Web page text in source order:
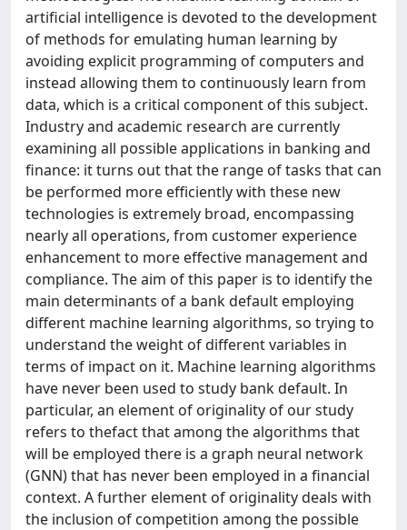
artificial intelligence is devoted to the development
of methods for emulating human learning by
avoiding explicit programming of computers and
instead allowing them to continuously learn from
data, which is a critical component of this subject.
Industry and academic research are currently
examining all possible applications in banking and
finance: it turns out that the range of tasks that can
be performed more efficiently with these new
technologies is extremely broad, encompassing
nearly all operations, from customer experience
enhancement to more effective management and
compliance. The aim of this paper is to identify the
main determinants of a bank default employing
different machine learning algorithms, so trying to
understand the weight of different variables in
terms of impact on it. Machine learning algorithms
have never been used to study bank default. In
particular, an element of originality of our study
refers to thefact that among the algorithms that
will be employed there is a graph neural network
(GNN) that has never been employed in a financial
context. A further element of originality deals with
the inclusion of competition among the possible